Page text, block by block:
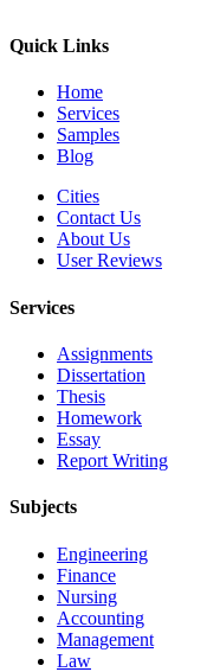
Quick Links
Home
Services
Samples
Blog
Cities
Contact Us
About Us
User Reviews
Services
Assignments
Dissertation
Thesis
Homework
Essay
Report Writing
Subjects
Engineering
Finance
Nursing
Accounting
Management
Law